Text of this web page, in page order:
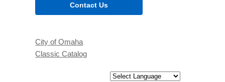
Contact Us
City of Omaha
Classic Catalog